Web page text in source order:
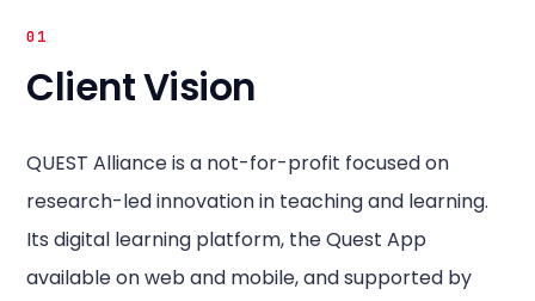
01
Client Vision
QUEST Alliance is a not-for-profit focused on
research-led innovation in teaching and learning.
Its digital learning platform, the Quest App
available on web and mobile, and supported by